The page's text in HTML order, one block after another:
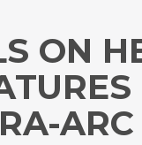
ON
ARC